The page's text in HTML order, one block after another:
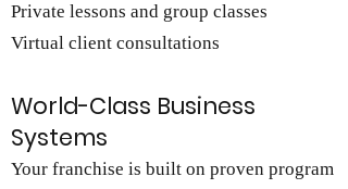
Private lessons and group classes
Virtual client consultations
World-Class Business
Systems
Your franchise is built on proven program